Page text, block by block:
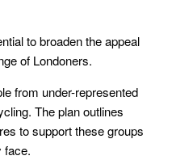
to broaden the appeal
of Londoners.
from under-represented
The plan outlines
to support these groups
face.